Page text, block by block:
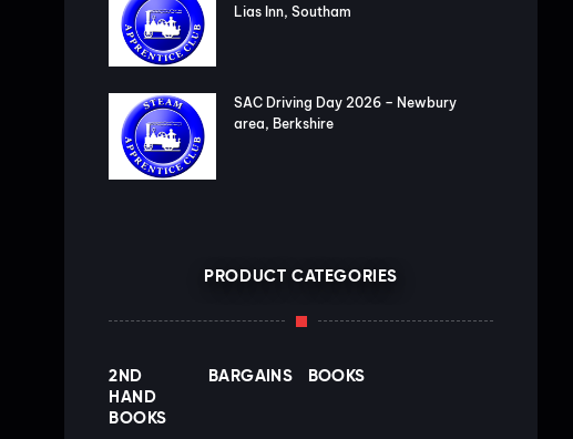
Lias Inn, Southam
SAC Driving Day 2026 – Newbury
area, Berkshire
PRODUCT CATEGORIES
2ND
HAND
BOOKS
BARGAINS BOOKS